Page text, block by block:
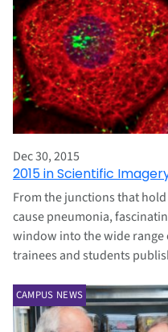
Dec 30, 2015
2015 in Scientific
From the junctions that
cause pneumonia,
window into the wide range
trainees and students
CAMPUS NEWS